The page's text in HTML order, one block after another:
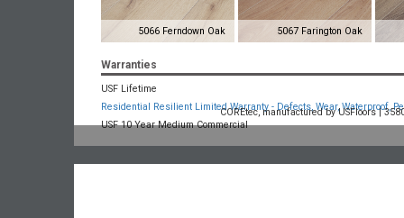
5066 Ferndown Oak 5067 Farington Oak
Warranties
USF Lifetime
Residential Resilient Limited Warranty - Defects, Wear, Waterproof,
USF 10 Year Medium Commercial
COREtec, manufactured by USFloors |